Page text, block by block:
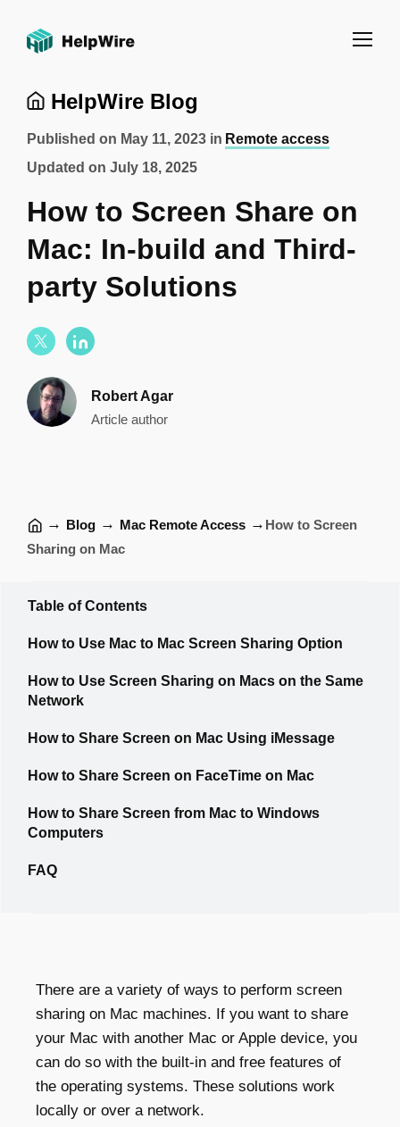
HelpWire Blog
Updated on July 18, 2025
Published on May 11, 2023 in Remote access
How to Screen Share on
Mac: In-build and Third-
party Solutions
Robert Agar
Article author
→ Blog → Mac Remote Access → How to Screen
Sharing on Mac
Table of Contents
How to Use Mac to Mac Screen Sharing Option
How to Use Screen Sharing on Macs on the Same
Network
How to Share Screen on Mac Using iMessage
How to Share Screen on FaceTime on Mac
How to Share Screen from Mac to Windows
Computers
FAQ
There are a variety of ways to perform screen
sharing on Mac machines. If you want to share
your Mac with another Mac or Apple device, you
can do so with the built-in and free features of
the operating systems. These solutions work
locally or over a network.